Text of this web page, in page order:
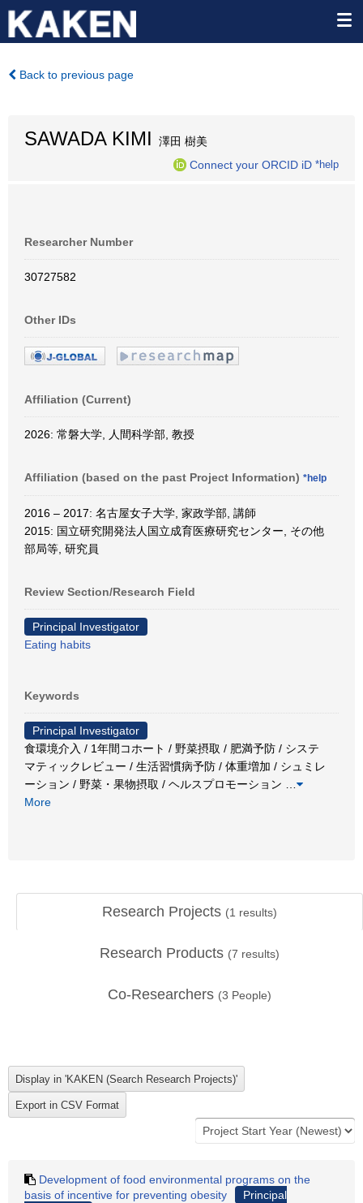
Back to previous page
SAWADA KIMI
澤田 樹美
Connect your ORCID iD *help
Researcher Number
30727582
Other IDs
Affiliation (Current)
2026: 常磐大学, 人間科学部, 教授
Affiliation (based on the past Project Information) *help
2016 – 2017: 名古屋女子大学, 家政学部, 講師
2015: 国立研究開発法人国立成育医療研究センター, その他
部局等, 研究員
Review Section/Research Field
Principal Investigator
Eating habits
Keywords
Principal Investigator
食環境介入 / 1年間コホート / 野菜摂取 / 肥満予防 / システ
マティックレビュー / 生活習慣病予防 / 体重増加 / シュミレ
ーション / 野菜・果物摂取 / ヘルスプロモーション
More
Research Projects (1 results)
Research Products (7 results)
Co-Researchers (3 People)
Development of food environmental programs on the
basis of incentive for preventing obesity
Principal